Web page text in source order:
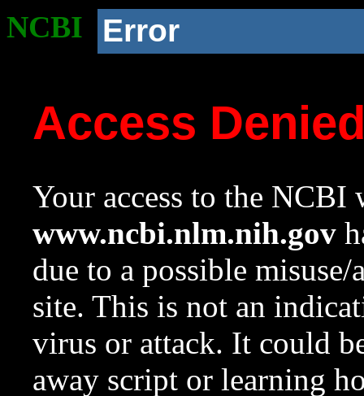
NCBI Error
Access
Your access to the NCBI
www.ncbi.nlm.nih.gov
due to a possible
site. This is not an
virus or attack. It could
away script or learning